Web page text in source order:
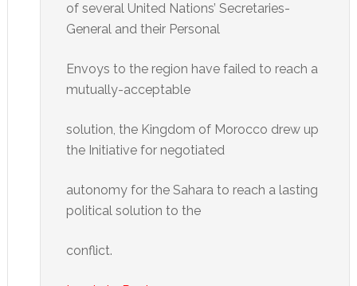
of several United Nations’ Secretaries-
General and their Personal
Envoys to the region have failed to reach a
mutually-acceptable
solution, the Kingdom of Morocco drew up
the Initiative for negotiated
autonomy for the Sahara to reach a lasting
political solution to the
conflict.